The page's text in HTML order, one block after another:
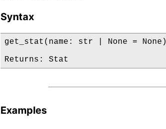
Syntax
get_stat(name: str | None = None)
Returns: Stat
Examples